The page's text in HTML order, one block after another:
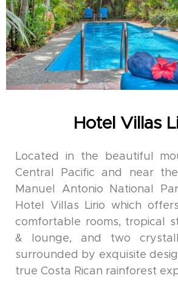
Hotel Villas
Located in the beautiful
Central Pacific and near
Manuel Antonio National
Hotel Villas Lirio which
comfortable rooms, tropical
& lounge, and two
surrounded by exquisite
true Costa Rican rainforest